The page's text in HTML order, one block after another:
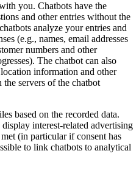
you. Chatbots have the
and other entries without the
analyze your entries and
(e.g., names, email addresses
numbers and other
The chatbot can also
information and other
the servers of the chatbot
based on the recorded data.
interest-related advertising
(in particular if consent has
to link chatbots to analytical